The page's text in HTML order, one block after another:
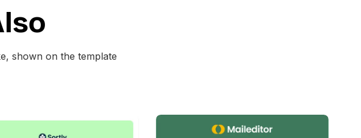
emails with special offers
sale activation campaigns
is mobile friendly, customizable in MailEditor, and exportable as
shown on the template